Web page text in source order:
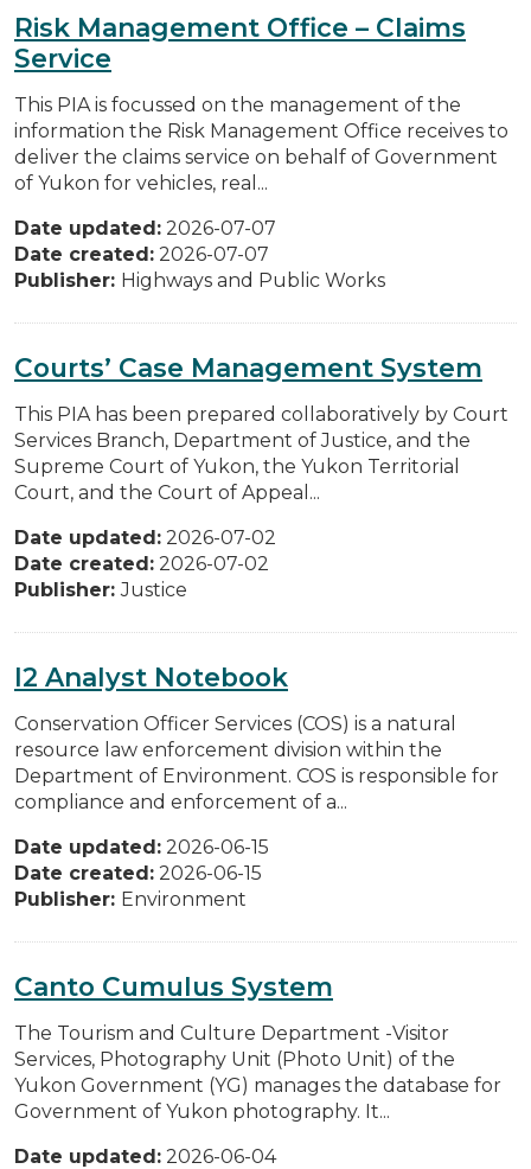
Risk Management Office – Claims
Service
This PIA is focussed on the management of the
information the Risk Management Office receives to
deliver the claims service on behalf of Government
of Yukon for vehicles, real...
Date updated: 2026-07-07
Date created: 2026-07-07
Publisher: Highways and Public Works
Courts’ Case Management System
This PIA has been prepared collaboratively by Court
Services Branch, Department of Justice, and the
Supreme Court of Yukon, the Yukon Territorial
Court, and the Court of Appeal...
Date updated: 2026-07-02
Date created: 2026-07-02
Publisher:Justice
I2 Analyst Notebook
Conservation Officer Services (COS) is a natural
resource law enforcement division within the
Department of Environment. COS is responsible for
compliance and enforcement of a...
Date updated: 2026-06-15
Date created: 2026-06-15
Publisher: Environment
Canto Cumulus System
The Tourism and Culture Department -Visitor
Services, Photography Unit (Photo Unit) of the
Yukon Government (YG) manages the database for
Government of Yukon photography. It...
Date updated: 2026-06-04